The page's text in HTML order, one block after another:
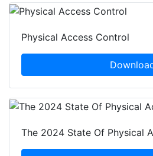
Physical Access Control
The 2024 State Of Physical